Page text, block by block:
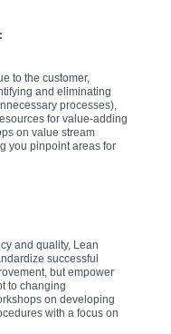
to the customer,
and eliminating
processes),
for value-adding
on value stream
you pinpoint areas for
and quality, Lean
successful
but empower
to changing
on developing
with a focus on